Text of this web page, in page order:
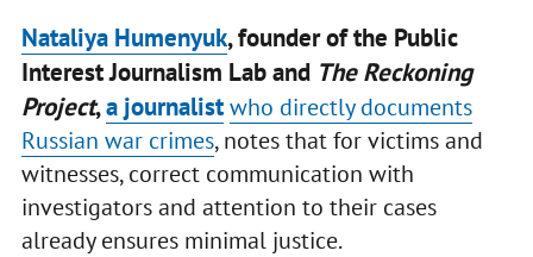
Nataliya Humenyuk, founder of the Public
Interest Journalism Lab and The Reckoning
Project,a journalistwho directly documents
Russian war crimes, notes that for victims and
witnesses, correct communication with
investigators and attention to their cases
already ensures minimal justice.